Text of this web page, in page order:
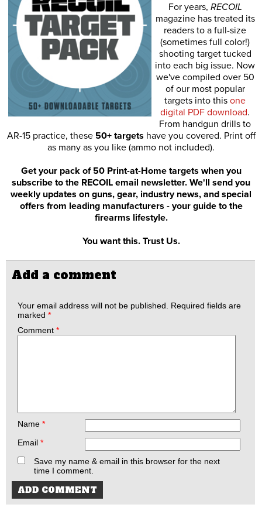
For years, RECOIL
magazine has treated its
readers to a full-size
(sometimes full color!)
shooting target tucked
into each big issue. Now
we've compiled over 50
of our most popular
targets into this one
digital PDF download.
From handgun drills to
AR-15 practice, these 50+ targets have you covered. Print off
as many as you like (ammo not included).
Get your pack of 50 Print-at-Home targets when you
subscribe to the RECOIL email newsletter. We'll send you
weekly updates on guns, gear, industry news, and special
offers from leading manufacturers - your guide to the
firearms lifestyle.
You want this. Trust Us.
Add a comment
Your email address will not be published.
Required fields are
marked *
Comment *
Name *
Email *
Save my name & email in this browser for the next
time I comment.